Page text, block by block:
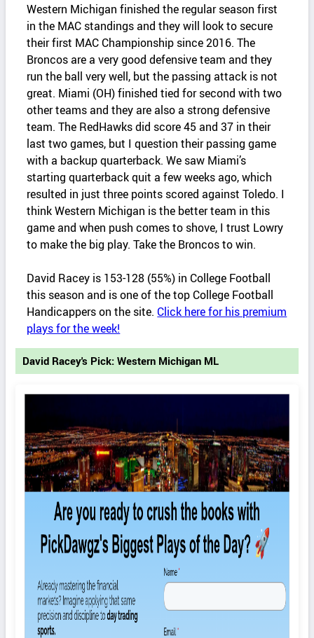
Western Michigan finished the regular season first
in the MAC standings and they will look to secure
their first MAC Championship since 2016. The
Broncos are a very good defensive team and they
run the ball very well, but the passing attack is not
great. Miami (OH) finished tied for second with two
other teams and they are also a strong defensive
team. The RedHawks did score 45 and 37 in their
last two games, but I question their passing game
with a backup quarterback. We saw Miami’s
starting quarterback quit a few weeks ago, which
resulted in just three points scored against Toledo. I
think Western Michigan is the better team in this
game and when push comes to shove, I trust Lowry
to make the big play. Take the Broncos to win.
David Racey is 153-128 (55%) in College Football
this season and is one of the top College Football
Handicappers on the site. Click here for his premium
plays for the week!
David Racey's Pick: Western Michigan ML